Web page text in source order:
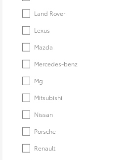
Land Rover
Lexus
Mazda
Mercedes-benz
Mg
Mitsubishi
Nissan
Porsche
Renault